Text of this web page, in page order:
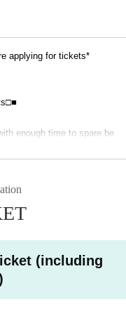
in the order of their "R
first sales period,Reference
site.OrganizeNumber i
the ticket you are selling.
of same-day tickets.
applying for tickets*
enough time to spare be
or "Other unavoida
due to unavoidable circum
participation if as on th
(including